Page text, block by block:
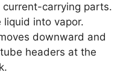
carrying parts.
into vapor.
downward and
headers at the